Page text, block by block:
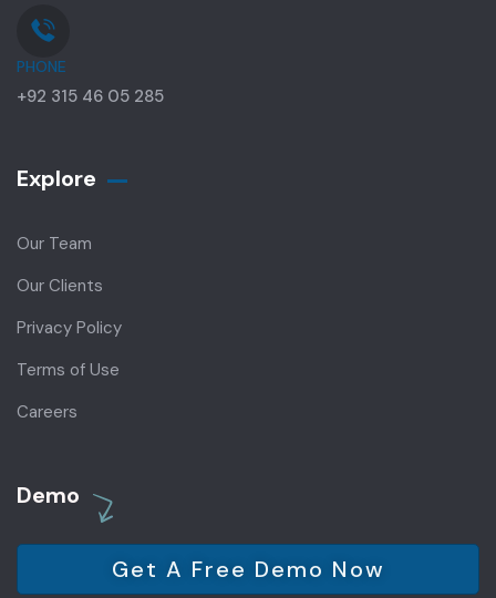
PHONE
+92 315 46 05 285
Explore
Our Team
Our Clients
Privacy Policy
Terms of Use
Careers
Demo
Get A Free Demo Now